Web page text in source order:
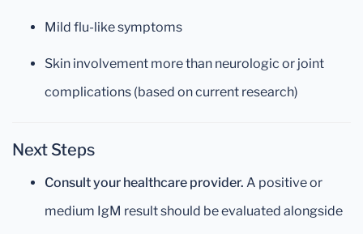
Mild flu-like symptoms
Skin involvement more than neurologic or joint
complications (based on current research)
Next Steps
Consult your healthcare provider. A positive or
medium IgM result should be evaluated alongside